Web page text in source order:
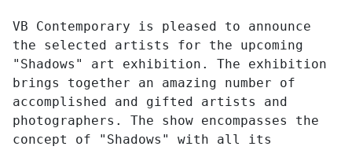
VB Contemporary is pleased to announce
the selected artists for the upcoming
"Shadows" art exhibition. The exhibition
brings together an amazing number of
accomplished and gifted artists and
photographers. The show encompasses the
concept of "Shadows" with all its